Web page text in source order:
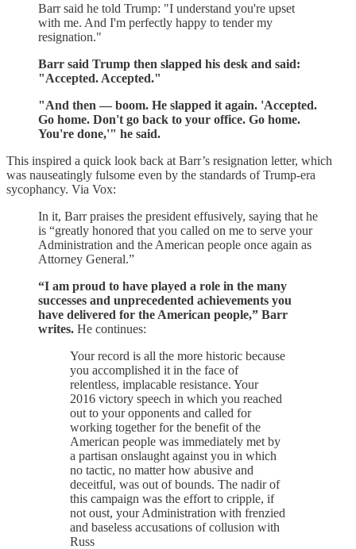
Barr said he told Trump: "I understand you're upset
with me. And I'm perfectly happy to tender my
resignation."
Barr said Trump then slapped his desk and said:
"Accepted. Accepted."
"And then — boom. He slapped it again. 'Accepted.
Go home. Don't go back to your office. Go home.
You're done,'" he said.
This inspired a quick look back at Barr’s resignation letter, which
was nauseatingly fulsome even by the standards of Trump-era
sycophancy. Via Vox:
In it, Barr praises the president effusively, saying that he
is “greatly honored that you called on me to serve your
Administration and the American people once again as
Attorney General.”
“I am proud to have played a role in the many
successes and unprecedented achievements you
have delivered for the American people,” Barr
writes. He continues:
Your record is all the more historic because
you accomplished it in the face of
relentless, implacable resistance. Your
2016 victory speech in which you reached
out to your opponents and called for
working together for the benefit of the
American people was immediately met by
a partisan onslaught against you in which
no tactic, no matter how abusive and
deceitful, was out of bounds. The nadir of
this campaign was the effort to cripple, if
not oust, your Administration with frenzied
and baseless accusations of collusion with
Russ